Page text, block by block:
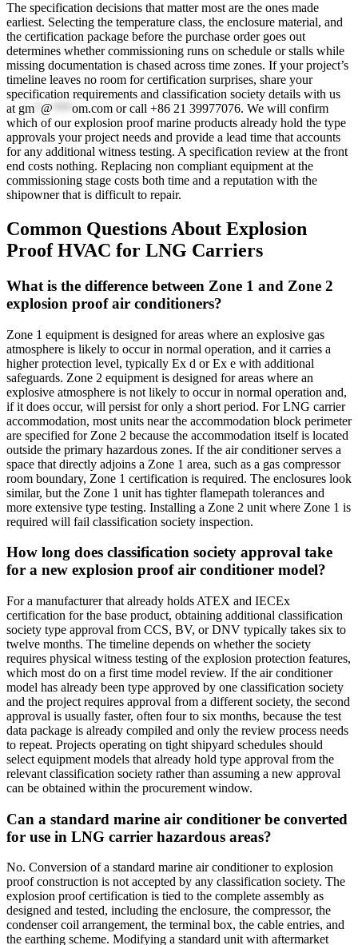
The specification decisions that matter most are the ones made
earliest. Selecting the temperature class, the enclosure material, and
the certification package before the purchase order goes out
determines whether commissioning runs on schedule or stalls while
missing documentation is chased across time zones. If your project’s
timeline leaves no room for certification surprises, share your
specification requirements and classification society details with us
at gm @ om.com or call +86 21 39977076. We will confirm
which of our explosion proof marine products already hold the type
approvals your project needs and provide a lead time that accounts
for any additional witness testing. A specification review at the front
end costs nothing. Replacing non compliant equipment at the
commissioning stage costs both time and a reputation with the
shipowner that is difficult to repair.
Common Questions About Explosion
Proof HVAC for LNG Carriers
What is the difference between Zone 1 and Zone 2
explosion proof air conditioners?
Zone 1 equipment is designed for areas where an explosive gas
atmosphere is likely to occur in normal operation, and it carries a
higher protection level, typically Ex d or Ex e with additional
safeguards. Zone 2 equipment is designed for areas where an
explosive atmosphere is not likely to occur in normal operation and,
if it does occur, will persist for only a short period. For LNG carrier
accommodation, most units near the accommodation block perimeter
are specified for Zone 2 because the accommodation itself is located
outside the primary hazardous zones. If the air conditioner serves a
space that directly adjoins a Zone 1 area, such as a gas compressor
room boundary, Zone 1 certification is required. The enclosures look
similar, but the Zone 1 unit has tighter flamepath tolerances and
more extensive type testing. Installing a Zone 2 unit where Zone 1 is
required will fail classification society inspection.
How long does classification society approval take
for a new explosion proof air conditioner model?
For a manufacturer that already holds ATEX and IECEx
certification for the base product, obtaining additional classification
society type approval from CCS, BV, or DNV typically takes six to
twelve months. The timeline depends on whether the society
requires physical witness testing of the explosion protection features,
which most do on a first time model review. If the air conditioner
model has already been type approved by one classification society
and the project requires approval from a different society, the second
approval is usually faster, often four to six months, because the test
data package is already compiled and only the review process needs
to repeat. Projects operating on tight shipyard schedules should
select equipment models that already hold type approval from the
relevant classification society rather than assuming a new approval
can be obtained within the procurement window.
Can a standard marine air conditioner be converted
for use in LNG carrier hazardous areas?
No. Conversion of a standard marine air conditioner to explosion
proof construction is not accepted by any classification society. The
explosion proof certification is tied to the complete assembly as
designed and tested, including the enclosure, the compressor, the
condenser coil arrangement, the terminal box, the cable entries, and
the earthing scheme. Modifying a standard unit with aftermarket